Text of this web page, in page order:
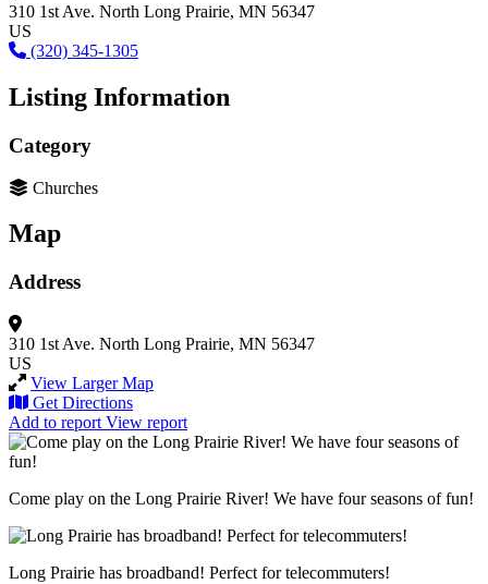
310 1st Ave. North Long Prairie, MN 56347
US
(320) 345-1305
Listing Information
Category
Churches
Map
Address
310 1st Ave. North Long Prairie, MN 56347
US
View Larger Map
Get Directions
Add to report View report
Come play on the Long Prairie River! We have four seasons of fun!
Long Prairie has broadband! Perfect for telecommuters!